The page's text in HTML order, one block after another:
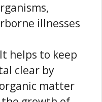
illnesses
It helps to keep
clear by
matter